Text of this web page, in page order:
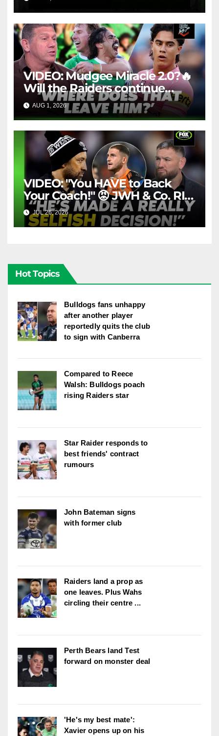
Throwback
VIDEO: Mudgee Miracle 2.0?🔥
Will the Raiders continue
firing + Should Ivan have
dropped Blaize Talagi? |LSMJ
AUG 1, 2026 FOX LEAGUE
VIDEO: "You HAVE to Back
Your Coach!" 😡 JWH & Co. RIP
Into Doueihi Decision | Fox
League
JUL 26, 2026 FOX LEAGUE
Hot Topics
Bulldogs fans unhappy
after another player
reportedly quits the club
to sign with Canberra
Compared to Reece
Walsh: Bulldogs poach
rising Raiders star
Star Raider responds to
best friends' contract
rumours
John Bateman signs
with former club
Raiders land a prop as
one leaves. Plus Wahs
circling their centre ...
Perth Bears land Test
forward on monster deal
'He's my best mate':
Xavier opens up on his